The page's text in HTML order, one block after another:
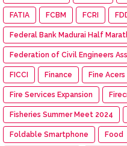
FATIA FCBM FCRI
Federal Bank Madurai Half
Federation of Civil Engineers
FICCI Finance Fine Acers
Fire Services Expansion
Fisheries Summer Meet 2024
Foldable Smartphone Food